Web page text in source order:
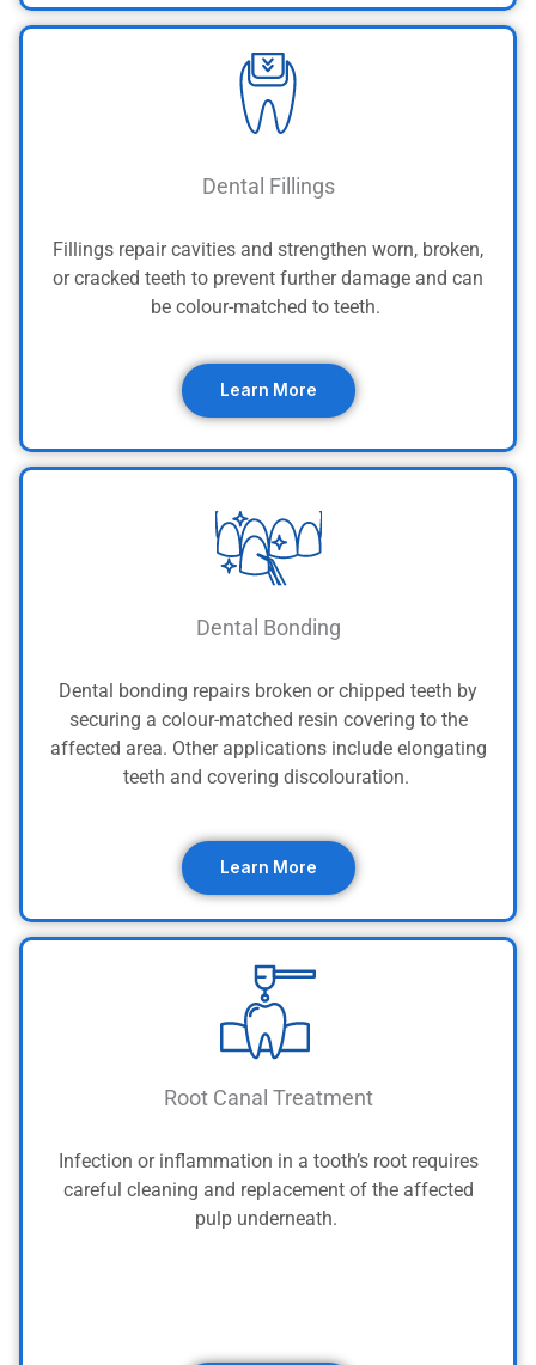
Dental Fillings
Fillings repair cavities and strengthen worn, broken,
or cracked teeth to prevent further damage and can
be colour-matched to teeth.
Learn More
Dental Bonding
Dental bonding repairs broken or chipped teeth by
securing a colour-matched resin covering to the
affected area. Other applications include elongating
teeth and covering discolouration.
Learn More
Root Canal Treatment
Infection or inflammation in a tooth’s root requires
careful cleaning and replacement of the affected
pulp underneath.